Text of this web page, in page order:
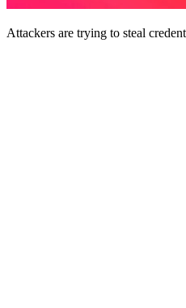
Attackers are trying to steal